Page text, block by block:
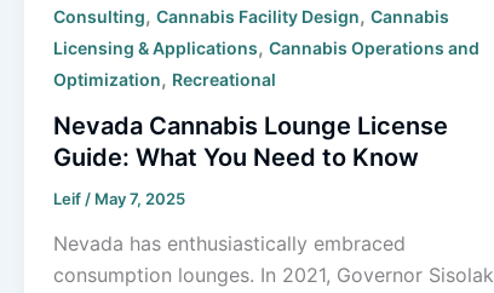
Consulting, Cannabis Facility Design, Cannabis
Licensing & Applications, Cannabis Operations and
Optimization, Recreational
Nevada Cannabis Lounge License
Guide: What You Need to Know
Leif / May 7, 2025
Nevada has enthusiastically embraced
consumption lounges. In 2021, Governor Sisolak